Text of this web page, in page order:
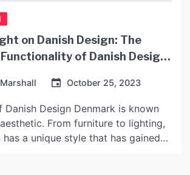
on Danish Design: The
of Danish Design
October 25, 2023
Design Denmark is known
From furniture to lighting,
has a unique style that has gained